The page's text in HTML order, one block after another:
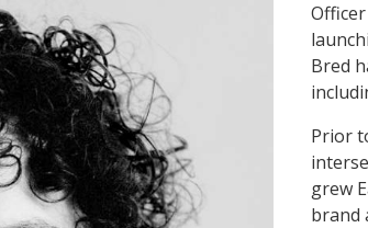
Bred
Prior
grew
brand